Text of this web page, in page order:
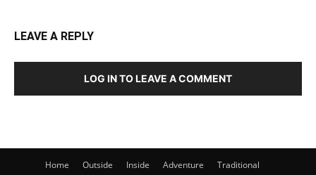
LEAVE A REPLY
LOG IN TO LEAVE A COMMENT
Home Outside Inside Adventure
Traditional